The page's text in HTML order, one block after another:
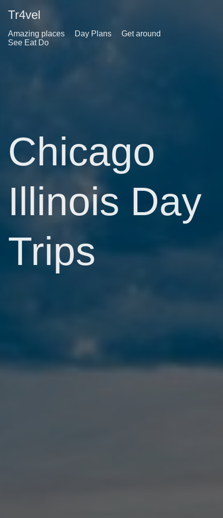
Tr4vel
Amazing places Day Plans
Get around
See Eat Do
Chicago
Illinois Day
Trips